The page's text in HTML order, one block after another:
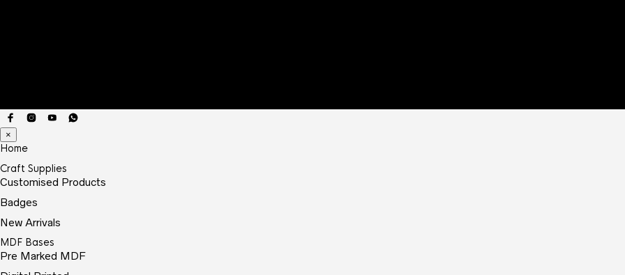
×
Home
Craft Supplies
Customised Products
Badges
New Arrivals
MDF Bases
Pre Marked MDF